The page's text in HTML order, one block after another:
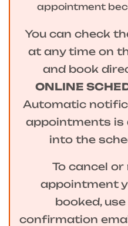
appointment
You can check
at any time on
and book
ONLINE
Automatic
appointments is
into the
To cancel or
appointment
booked,
confirmation